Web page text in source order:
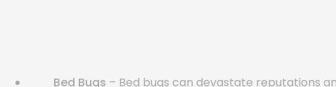
Bed Bugs – Bed bugs can devastate reputations